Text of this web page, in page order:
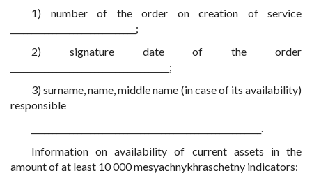
1) number of the order on creation of service
______________________________;
2) signature date of the order
______________________________________;
3) surname, name, middle name (in case of its availability)
responsible
_______________________________________________________.
Information on availability of current assets in the
amount of at least 10 000 mesyachnykhraschetny indicators: